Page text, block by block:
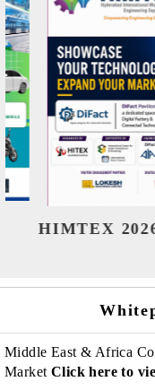
India Refining
Middle East & Africa
Market Click here to